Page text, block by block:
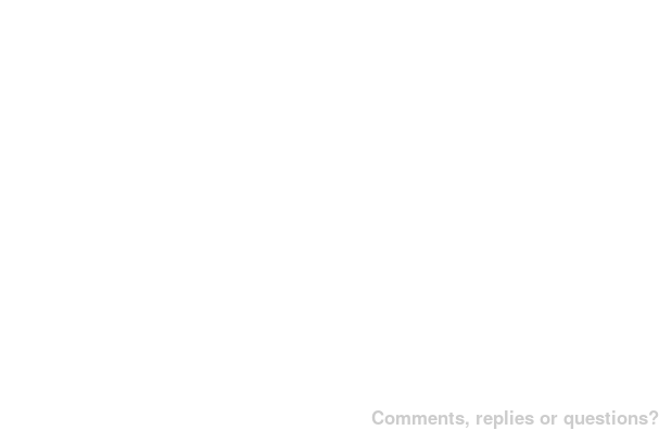
Comments, replies or questions?